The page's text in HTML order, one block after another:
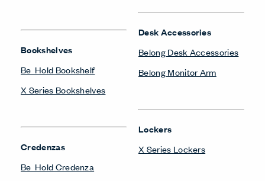
Bookshelves
Be_Hold Bookshelf
X Series Bookshelves
Credenzas
Be_Hold Credenza
Desk Accessories
Belong Desk Accessories
Belong Monitor Arm
Lockers
X Series Lockers